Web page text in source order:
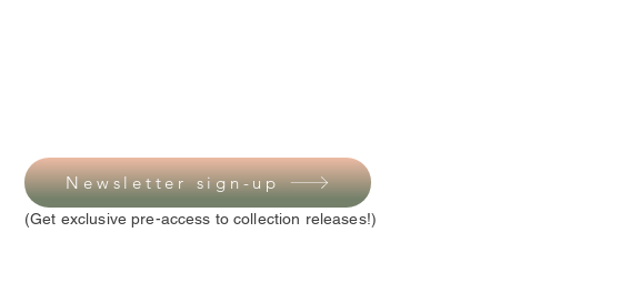
Newsletter sign-up
(Get exclusive pre-access to collection releases!)